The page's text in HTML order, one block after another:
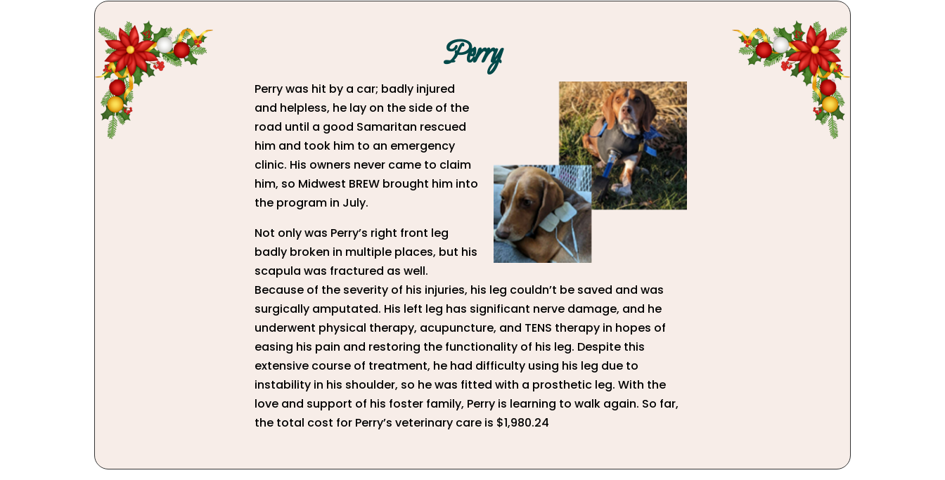
Perry
Perry was hit by a car; badly injured
and helpless, he lay on the side of the
road until a good Samaritan rescued
him and took him to an emergency
clinic. His owners never came to claim
him, so Midwest BREW brought him into
the program in July.
Not only was Perry’s right front leg
badly broken in multiple places, but his
scapula was fractured as well.
Because of the severity of his injuries, his leg couldn’t be saved and was
surgically amputated. His left leg has significant nerve damage, and he
underwent physical therapy, acupuncture, and TENS therapy in hopes of
easing his pain and restoring the functionality of his leg. Despite this
extensive course of treatment, he had difficulty using his leg due to
instability in his shoulder, so he was fitted with a prosthetic leg. With the
love and support of his foster family, Perry is learning to walk again. So far,
the total cost for Perry’s veterinary care is $1,980.24